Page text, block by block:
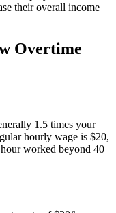
their overall income
Overtime
1.5 times your
hourly wage is $20,
worked beyond 40